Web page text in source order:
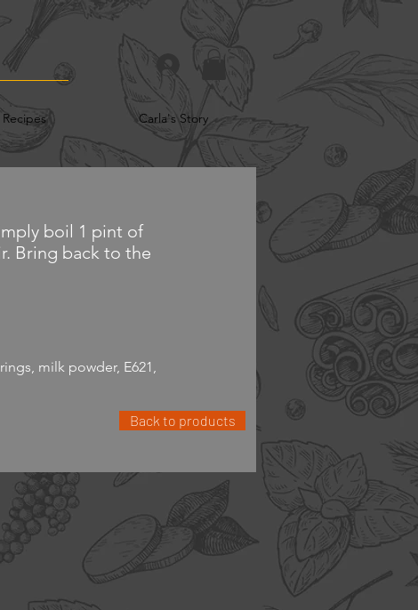
Recipes Carla's Story
boil 1 pint of
Bring back to the
milk powder, E621,
Back to products